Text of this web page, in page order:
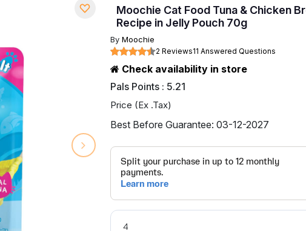
Moochie Cat Food Tuna & Chicken
Recipe in Jelly Pouch 70g
By Moochie
2 Reviews11 Answered Questions
Check availability in store
Pals Points : 5.21
Price (Ex .Tax)
Best Before Guarantee: 03-12-2027